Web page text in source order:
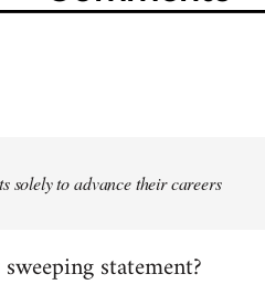
solely to advance their careers
statement?